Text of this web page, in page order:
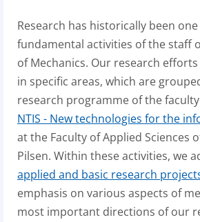
Research has historically been
fundamental activities of the staff
of Mechanics. Our research
in specific areas, which are
research programme of the
NTIS - New technologies for the
at the Faculty of Applied Sciences
Pilsen. Within these activities, we
applied and basic research
emphasis on various aspects of
most important directions of our